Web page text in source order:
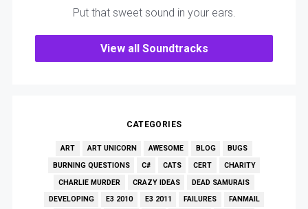
Put that sweet sound in your ears.
View all Soundtracks
CATEGORIES
ART ART UNICORN AWESOME BLOG
BUGS
BURNING QUESTIONS
C# CATS CERT
CHARITY
CHARLIE MURDER
CRAZY IDEAS
DEAD SAMURAIS
DEVELOPING
E3 2010 E3 2011 FAILURES
FANMAIL